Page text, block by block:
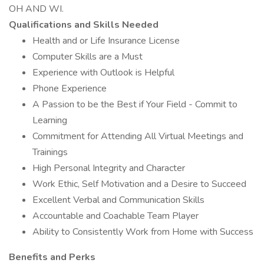
OH AND WI.
Qualifications and Skills Needed
Health and or Life Insurance License
Computer Skills are a Must
Experience with Outlook is Helpful
Phone Experience
A Passion to be the Best if Your Field - Commit to
Learning
Commitment for Attending All Virtual Meetings and
Trainings
High Personal Integrity and Character
Work Ethic, Self Motivation and a Desire to Succeed
Excellent Verbal and Communication Skills
Accountable and Coachable Team Player
Ability to Consistently Work from Home with Success
Benefits and Perks